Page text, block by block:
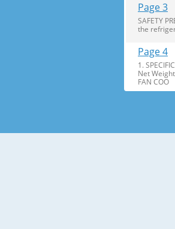
Page 3
SAFETY
the
Page 4
1.
Net
FAN COO